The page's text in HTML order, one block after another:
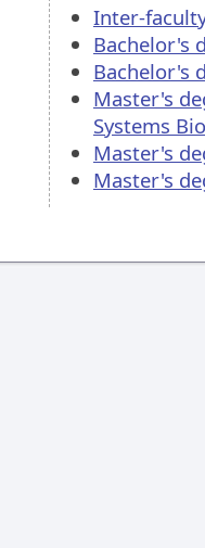
Inter-
Bachelor's
Bachelor's
Master's
Systems
Master's
Master's